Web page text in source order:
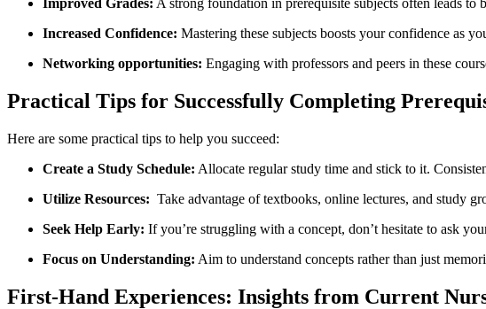
Improved ⁣Grades: A⁢ strong ​foundation in prerequisite ​subjects often leads to
Increased​ Confidence: Mastering​ these subjects boosts your confidence as
Networking opportunities: Engaging with⁤ professors and‌ peers in ⁤these
Practical Tips ‌for Successfully Completing
Here ‌are some​ practical tips to help you succeed:
Create a Study Schedule: Allocate regular study time and stick to it.
Utilize Resources:
Take ⁣advantage of​ textbooks, online lectures, and study
Seek Help Early: If ⁢you’re struggling with a concept, don’t hesitate to ask
Focus on Understanding: Aim ⁣to understand concepts rather than just
First-Hand ‌Experiences: Insights from Current